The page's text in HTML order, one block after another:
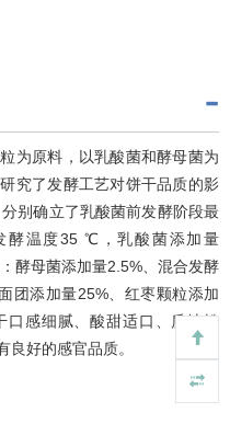
为原料，以乳酸菌和酵母菌为
究了发酵工艺对饼干品质的影
别确立了乳酸菌前发酵阶段最
酵温度35 ℃，乳酸菌添加量
酵母菌添加量2.5%、混合发酵
团添加量25%、红枣颗粒添加
口感细腻、酸甜适口、质地松
好的感官品质。